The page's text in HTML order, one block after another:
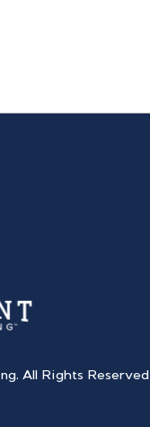
All Rights Reserved